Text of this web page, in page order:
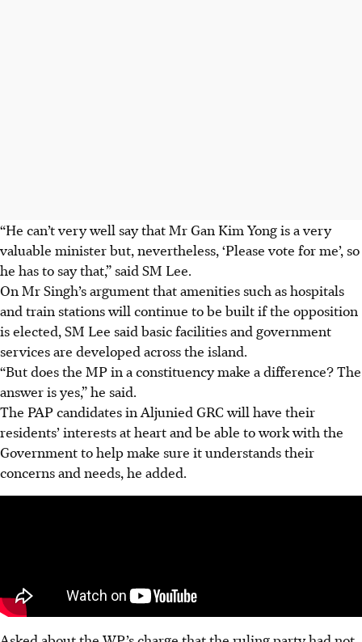
“He can’t very well say that Mr Gan Kim Yong is a very
valuable minister but, nevertheless, ‘Please vote for me’, so
he has to say that,” said SM Lee.
On Mr Singh’s argument that amenities such as hospitals
and train stations will continue to be built if the opposition
is elected, SM Lee said basic facilities and government
services are developed across the island.
“But does the MP in a constituency make a difference? The
answer is yes,” he said.
The PAP candidates in Aljunied GRC will have their
residents’ interests at heart and be able to work with the
Government to help make sure it understands their
concerns and needs, he added.